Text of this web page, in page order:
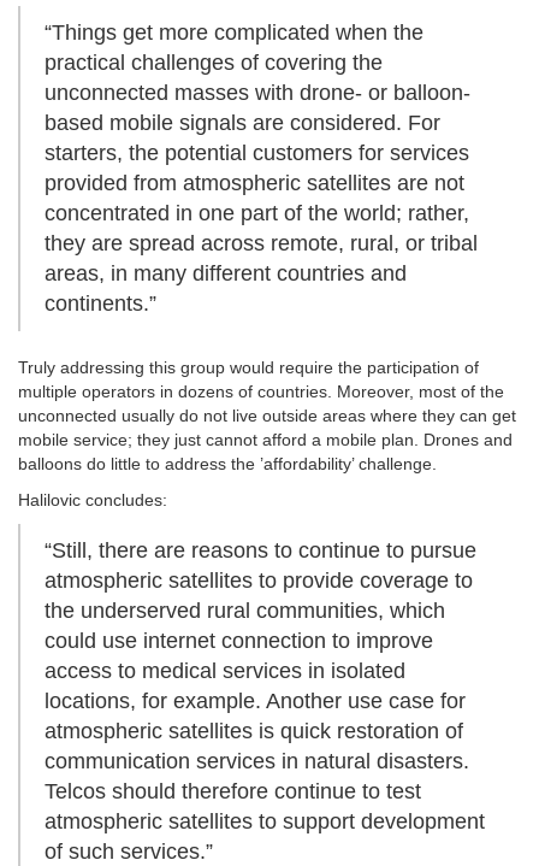
“Things get more complicated when the
practical challenges of covering the
unconnected masses with drone- or balloon-
based mobile signals are considered. For
starters, the potential customers for services
provided from atmospheric satellites are not
concentrated in one part of the world; rather,
they are spread across remote, rural, or tribal
areas, in many different countries and
continents.”
Truly addressing this group would require the participation of
multiple operators in dozens of countries. Moreover, most of the
unconnected usually do not live outside areas where they can get
mobile service; they just cannot afford a mobile plan. Drones and
balloons do little to address the ’affordability’ challenge.
Halilovic concludes:
“Still, there are reasons to continue to pursue
atmospheric satellites to provide coverage to
the underserved rural communities, which
could use internet connection to improve
access to medical services in isolated
locations, for example. Another use case for
atmospheric satellites is quick restoration of
communication services in natural disasters.
Telcos should therefore continue to test
atmospheric satellites to support development
of such services.”